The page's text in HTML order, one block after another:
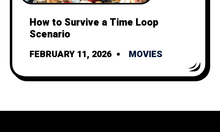
How to Survive a Time Loop
Scenario
FEBRUARY 11, 2026 MOVIES